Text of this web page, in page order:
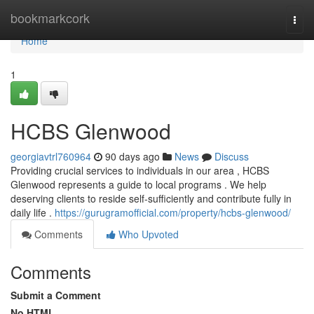
bookmarkcork
Home
Home
1
HCBS Glenwood
georgiavtrl760964 90 days ago News
Discuss
Providing crucial services to individuals in our area , HCBS
Glenwood represents a guide to local programs . We help
deserving clients to reside self-sufficiently and contribute fully in
daily life . https://gurugramofficial.com/property/hcbs-glenwood/
Comments
Who Upvoted
Comments
Submit a Comment